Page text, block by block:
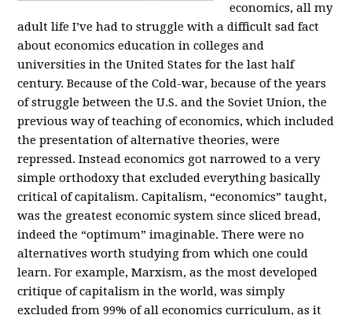
economics, all my
adult life I’ve had to struggle with a difficult sad fact
about economics education in colleges and
universities in the United States for the last half
century. Because of the Cold-war, because of the years
of struggle between the U.S. and the Soviet Union, the
previous way of teaching of economics, which included
the presentation of alternative theories, were
repressed. Instead economics got narrowed to a very
simple orthodoxy that excluded everything basically
critical of capitalism. Capitalism, “economics” taught,
was the greatest economic system since sliced bread,
indeed the “optimum” imaginable. There were no
alternatives worth studying from which one could
learn. For example, Marxism, as the most developed
critique of capitalism in the world, was simply
excluded from 99% of all economics curriculum, as it